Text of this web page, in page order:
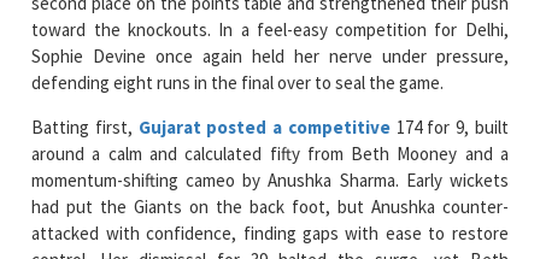
defending eight runs in the final over to seal the game.
Batting first,Gujarat posted a competitive174 for 9, built
around a calm and calculated fifty from Beth Mooney and a
had put the Giants on the back foot, but Anushka counter-
attacked with confidence, finding gaps with ease to restore
control. Her dismissal for 39 halted the surge, yet Beth
ensured stability through the middle overs. After a measured
start, she found fluency against the change bowlers and